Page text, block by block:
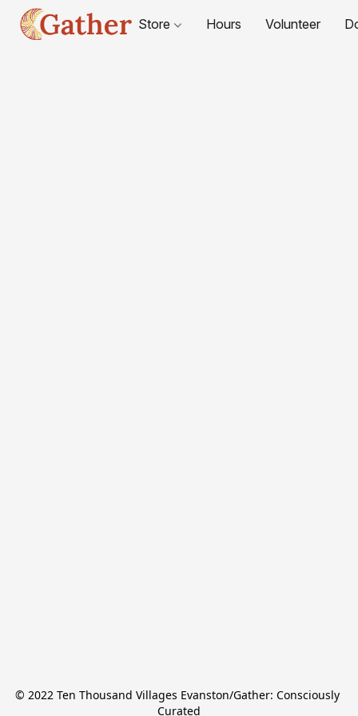
Store Hours Volunteer
© 2022 Ten Thousand Villages Evanston/Gather: Consciously